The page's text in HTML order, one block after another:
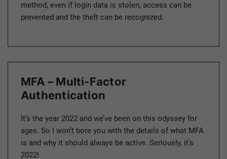
method, even if login data is stolen, access can be
prevented and the theft can be recognized.
MFA – Multi-Factor
Authentication
It’s the year 2022 and we’ve been on this odyssey for
ages. So I won’t bore you with the details of what MFA
is and why it should always be active. Seriously, it’s
2022!